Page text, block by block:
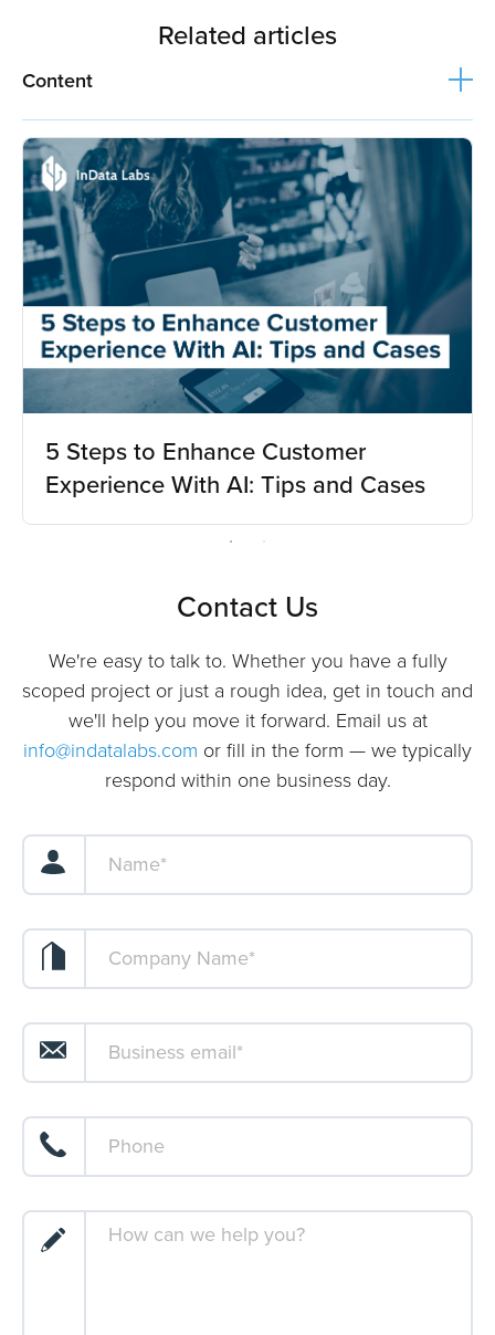
Related articles
Content
5 Steps to Enhance Customer
Experience With AI: Tips and Cases
Contact Us
We're easy to talk to. Whether you have a fully
scoped project or just a rough idea, get in touch and
we'll help you move it forward. Email us at
info@indatalabs.com or fill in the form — we typically
respond within one business day.